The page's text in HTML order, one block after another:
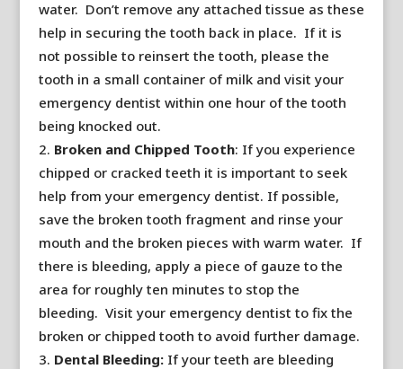
water. Don’t remove any attached tissue as these
help in securing the tooth back in place. If it is
not possible to reinsert the tooth, please the
tooth in a small container of milk and visit your
emergency dentist within one hour of the tooth
being knocked out.
Broken and Chipped Tooth: If you experience
chipped or cracked teeth it is important to seek
help from your emergency dentist. If possible,
save the broken tooth fragment and rinse your
mouth and the broken pieces with warm water. If
there is bleeding, apply a piece of gauze to the
area for roughly ten minutes to stop the
bleeding. Visit your emergency dentist to fix the
broken or chipped tooth to avoid further damage.
Dental Bleeding: If your teeth are bleeding